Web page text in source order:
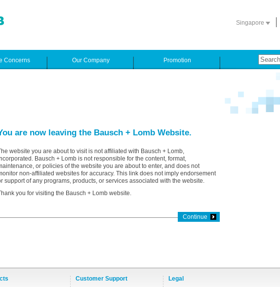
Singapore
Concerns Our Company Promotion
are now leaving the Bausch + Lomb Website.
website you are about to visit is not affiliated with Bausch + Lomb,
Bausch + Lomb is not responsible for the content, format,
or policies of the website you are about to enter, and does not
non-affiliated websites for accuracy. This link does not imply endorsement
support of any programs, products, or services associated with the website.
you for visiting the Bausch + Lomb website.
Continue
Customer Support
Legal